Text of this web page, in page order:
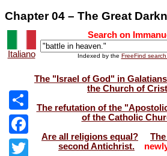
Chapter 04 – The Great
Italiano
Search on
Indexed by the FreeFind
Share
Facebook
The "Israel of God" in
the Church of
The refutation of the
of the Catholic
Are all religions equal?
second Antichrist.